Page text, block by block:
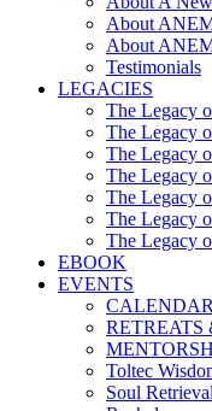
About
About
Testimonials
LEGACIES
The Legacy
The Legacy
The Legacy
The Legacy
The Legacy
The Legacy
The Legacy
EBOOK
EVENTS
CALENDAR
RETREATS
Toltec
Soul